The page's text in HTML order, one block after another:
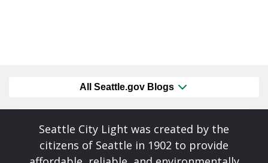
All Seattle.gov Blogs
Seattle City Light was created by the
citizens of Seattle in 1902 to provide